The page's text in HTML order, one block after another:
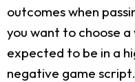
outcomes when
you want to choose
expected to be in a
negative game script.